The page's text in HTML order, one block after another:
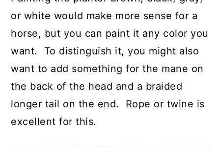
or white would make more sense for a
horse, but you can paint it any color you
want. To distinguish it, you might also
want to add something for the mane on
the back of the head and a braided
longer tail on the end. Rope or twine is
excellent for this.